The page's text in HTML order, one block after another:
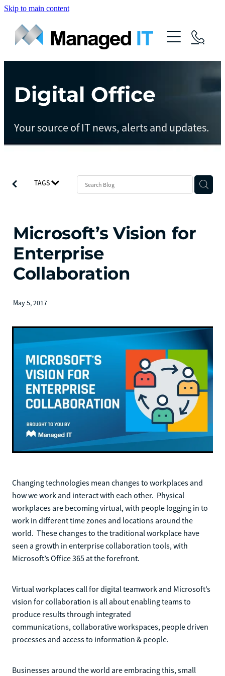
Skip to main content
About Us
Services
Managed Operations
Managed Cloud
Managed vCIO
Managed Protect
Contact
Digital Office
Your source of IT news, alerts and updates.
TAGS
Microsoft’s Vision for
Enterprise
Collaboration
May 5, 2017
Changing technologies mean changes to workplaces and
how we work and interact with each other. Physical
workplaces are becoming virtual, with people logging in to
work in different time zones and locations around the
world. These changes to the traditional workplace have
seen a growth in enterprise collaboration tools, with
Microsoft’s Office 365 at the forefront.
Virtual workplaces call for digital teamwork and Microsoft’s
vision for collaboration is all about enabling teams to
produce results through integrated
communications, collaborative workspaces, people driven
processes and access to information & people.
Businesses around the world are embracing this, small